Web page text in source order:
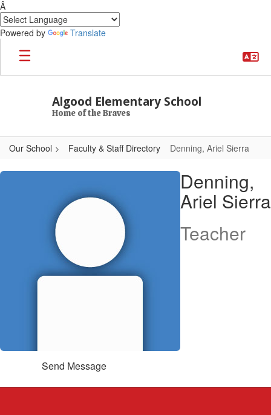
Â
Powered by
Translate
Skip to main content
Algood Elementary School
Home of the Braves
Our School Faculty & Staff Directory Denning, Ariel Sierra
Denning, Ariel Sierra
Denning,
Ariel Sierra
Teacher
Send Message